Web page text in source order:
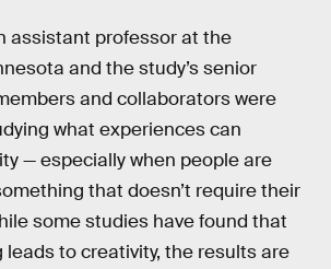
assistant professor at the
and the study’s senior
and collaborators were
what experiences can
— especially when people are
that doesn’t require their
some studies have found that
leads to creativity, the results are